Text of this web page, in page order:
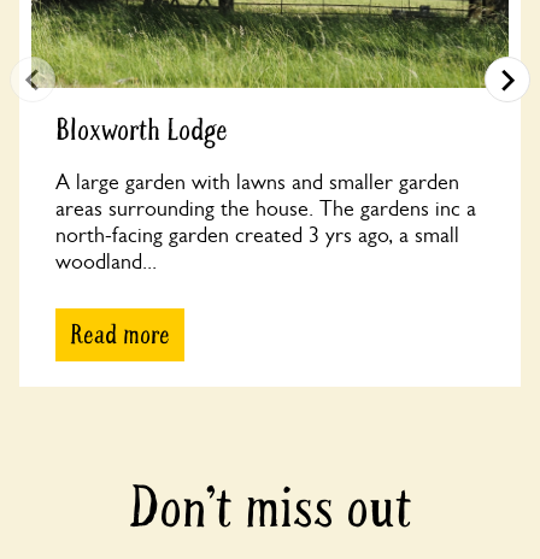
Bloxworth Lodge
A large garden with lawns and smaller garden
areas surrounding the house. The gardens inc a
north-facing garden created 3 yrs ago, a small
woodland...
Read more
Don’t miss out